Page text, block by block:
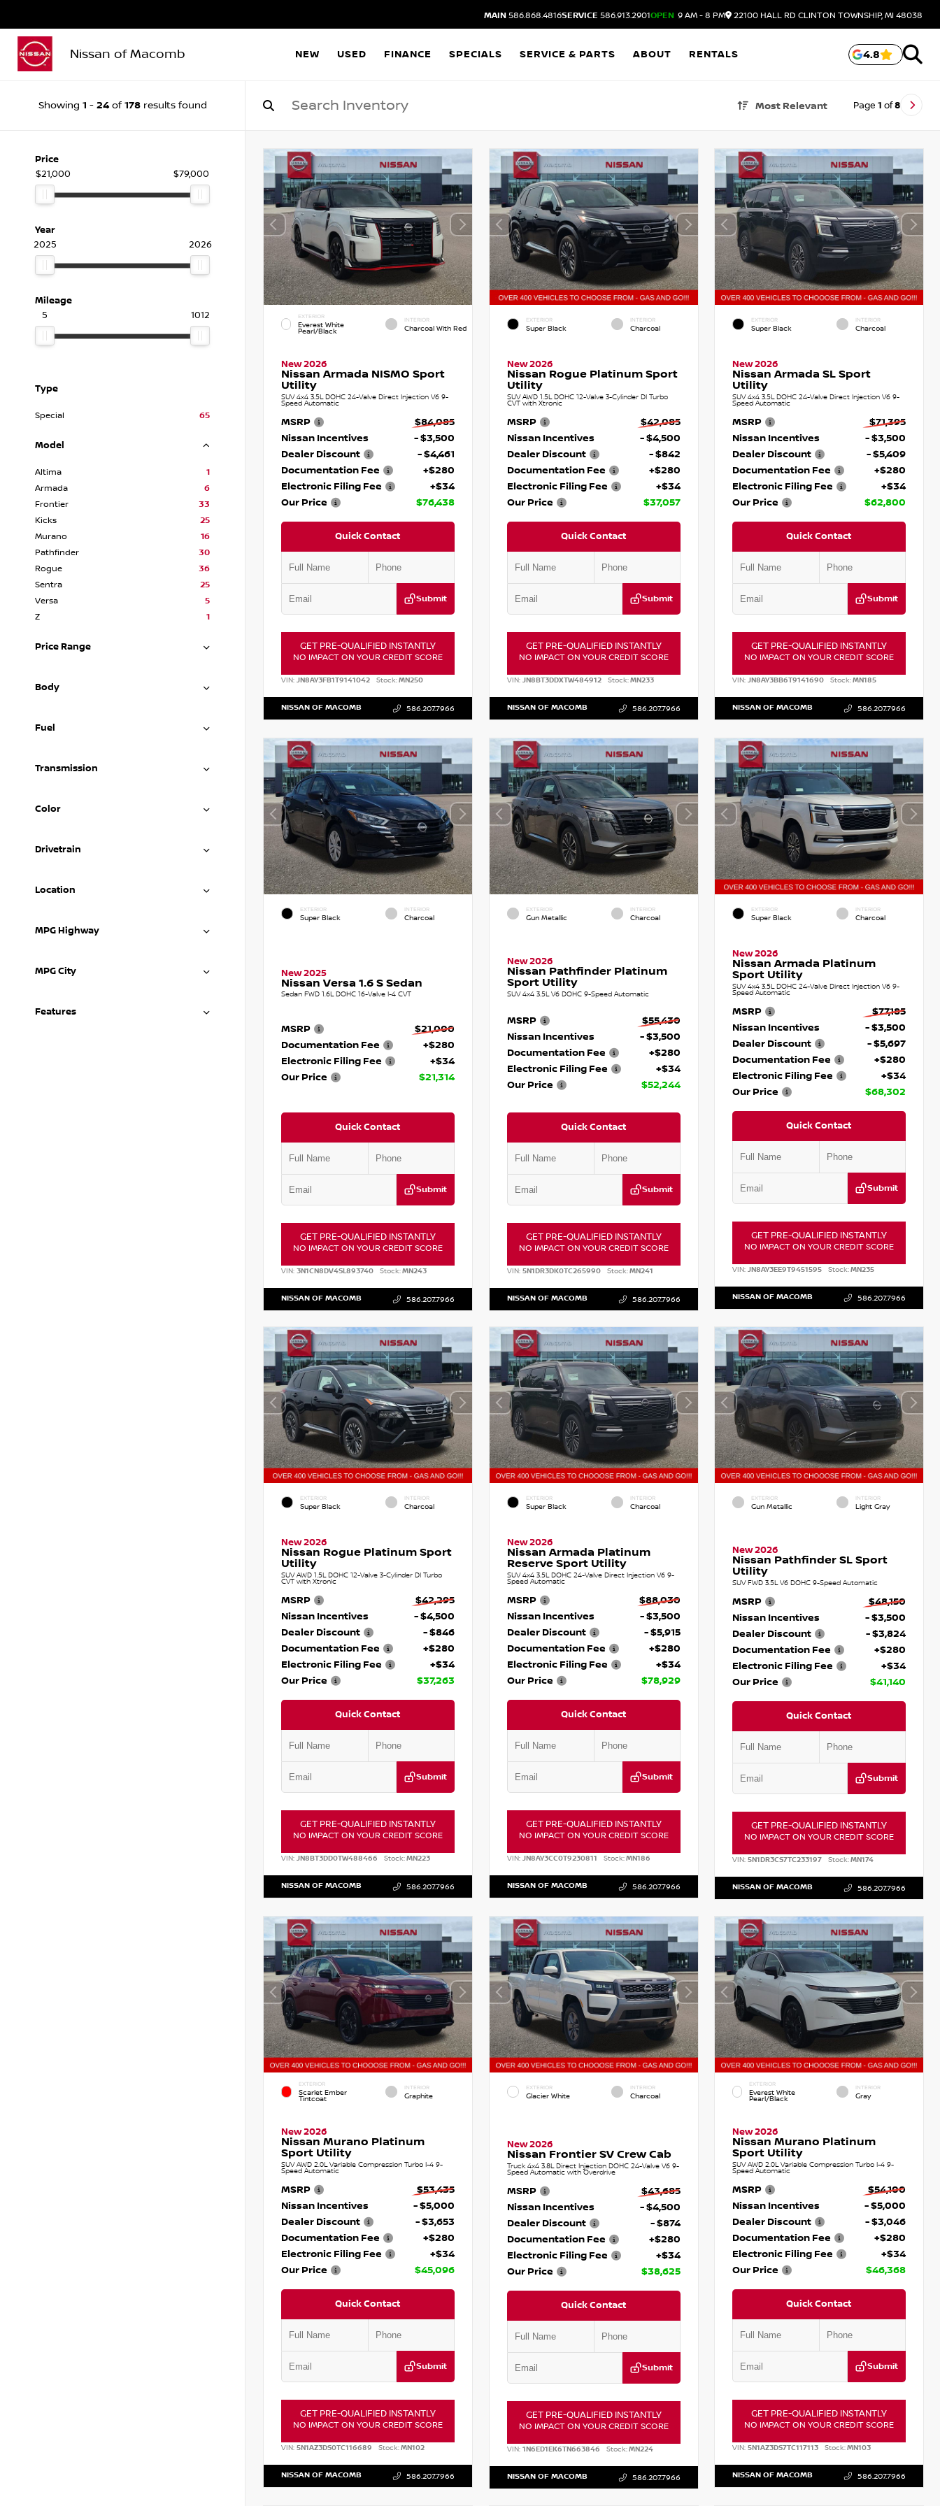
MAIN 586.868.4816SERVICE 586.913.2901OPEN 9 AM - 8 PM 22100 HALL RD CLINTON TOWNSHIP, MI 48038
Nissan of Macomb NEW USED FINANCE SPECIALS SERVICE & PARTS ABOUT RENTALS 4.8
Showing 1 - 24of 178results found Most Relevant Page 1 of8
Price
$21,000
$79,000
Year
2025
2026
Mileage
5
1012
Type
Special 65
Model
Altima
1
Armada
6
Frontier
33
Kicks
25
Murano
16
Pathfinder
30
Rogue
36
Sentra
25
Versa
5
Z
1
Price Range
Body
Fuel
Transmission
Color
Drivetrain
Location
MPG Highway
MPG City
Features
EXTERIOR
Everest White
Pearl/Black
INTERIOR
Charcoal With Red
New 2026
Nissan Armada NISMO Sport
Utility
SUV 4x4 3.5L DOHC 24-Valve Direct Injection V6 9-
Speed Automatic
MSRP
$84,085
Nissan Incentives
- $3,500
Dealer Discount
- $4,461
Documentation Fee
+$280
Electronic Filing Fee
+$34
Our Price
$76,438
Quick Contact
Submit
GET PRE-QUALIFIED INSTANTLY
NO IMPACT ON YOUR CREDIT SCORE
VIN: JN8AY3FB1T9141042 Stock:MN250
NISSAN OF MACOMB 586.207.7966
EXTERIOR
Super Black
INTERIOR
Charcoal
New 2026
Nissan Rogue Platinum Sport
Utility
SUV AWD 1.5L DOHC 12-Valve 3-Cylinder DI Turbo
CVT with Xtronic
MSRP
$42,085
Nissan Incentives
- $4,500
Dealer Discount
- $842
Documentation Fee
+$280
Electronic Filing Fee
+$34
Our Price
$37,057
Quick Contact
Submit
GET PRE-QUALIFIED INSTANTLY
NO IMPACT ON YOUR CREDIT SCORE
VIN: JN8BT3DDXTW484912 Stock:MN233
NISSAN OF MACOMB 586.207.7966
EXTERIOR
Super Black
INTERIOR
Charcoal
New 2026
Nissan Armada SL Sport
Utility
SUV 4x4 3.5L DOHC 24-Valve Direct Injection V6 9-
Speed Automatic
MSRP
$71,395
Nissan Incentives
- $3,500
Dealer Discount
- $5,409
Documentation Fee
+$280
Electronic Filing Fee
+$34
Our Price
$62,800
Quick Contact
Submit
GET PRE-QUALIFIED INSTANTLY
NO IMPACT ON YOUR CREDIT SCORE
VIN:JN8AY3BB6T9141690 Stock:MN185
NISSAN OF MACOMB 586.207.7966
EXTERIOR
Super Black
INTERIOR
Charcoal
New 2025
Nissan Versa 1.6 S Sedan
Sedan FWD 1.6L DOHC 16-Valve I-4 CVT
MSRP
$21,000
Documentation Fee
+$280
Electronic Filing Fee
+$34
Our Price
$21,314
Quick Contact
Submit
GET PRE-QUALIFIED INSTANTLY
NO IMPACT ON YOUR CREDIT SCORE
VIN: 3N1CN8DV4SL893740 Stock:MN243
NISSAN OF MACOMB 586.207.7966
EXTERIOR
Gun Metallic
INTERIOR
Charcoal
New 2026
Nissan Pathfinder Platinum
Sport Utility
SUV 4x4 3.5L V6 DOHC 9-Speed Automatic
MSRP
$55,430
Nissan Incentives
- $3,500
Documentation Fee
+$280
Electronic Filing Fee
+$34
Our Price
$52,244
Quick Contact
Submit
GET PRE-QUALIFIED INSTANTLY
NO IMPACT ON YOUR CREDIT SCORE
VIN: 5N1DR3DK0TC265990 Stock:MN241
NISSAN OF MACOMB 586.207.7966
EXTERIOR
Super Black
INTERIOR
Charcoal
New 2026
Nissan Armada Platinum
Sport Utility
SUV 4x4 3.5L DOHC 24-Valve Direct Injection V6 9-
Speed Automatic
MSRP
$77,185
Nissan Incentives
- $3,500
Dealer Discount
- $5,697
Documentation Fee
+$280
Electronic Filing Fee
+$34
Our Price
$68,302
Quick Contact
Submit
GET PRE-QUALIFIED INSTANTLY
NO IMPACT ON YOUR CREDIT SCORE
VIN:JN8AY3EE9T9451595 Stock:MN235
NISSAN OF MACOMB 586.207.7966
EXTERIOR
Super Black
INTERIOR
Charcoal
New 2026
Nissan Rogue Platinum Sport
Utility
SUV AWD 1.5L DOHC 12-Valve 3-Cylinder DI Turbo
CVT with Xtronic
MSRP
$42,295
Nissan Incentives
- $4,500
Dealer Discount
- $846
Documentation Fee
+$280
Electronic Filing Fee
+$34
Our Price
$37,263
Quick Contact
Submit
GET PRE-QUALIFIED INSTANTLY
NO IMPACT ON YOUR CREDIT SCORE
VIN: JN8BT3DD0TW488466 Stock:MN223
NISSAN OF MACOMB 586.207.7966
EXTERIOR
Super Black
INTERIOR
Charcoal
New 2026
Nissan Armada Platinum
Reserve Sport Utility
SUV 4x4 3.5L DOHC 24-Valve Direct Injection V6 9-
Speed Automatic
MSRP
$88,030
Nissan Incentives
- $3,500
Dealer Discount
- $5,915
Documentation Fee
+$280
Electronic Filing Fee
+$34
Our Price
$78,929
Quick Contact
Submit
GET PRE-QUALIFIED INSTANTLY
NO IMPACT ON YOUR CREDIT SCORE
VIN: JN8AY3CC0T9230811 Stock:MN186
NISSAN OF MACOMB 586.207.7966
EXTERIOR
Gun Metallic
INTERIOR
Light Gray
New 2026
Nissan Pathfinder SL Sport
Utility
SUV FWD 3.5L V6 DOHC 9-Speed Automatic
MSRP
$48,150
Nissan Incentives
- $3,500
Dealer Discount
- $3,824
Documentation Fee
+$280
Electronic Filing Fee
+$34
Our Price
$41,140
Quick Contact
Submit
GET PRE-QUALIFIED INSTANTLY
NO IMPACT ON YOUR CREDIT SCORE
VIN:5N1DR3CS7TC233197 Stock:MN174
NISSAN OF MACOMB 586.207.7966
EXTERIOR
Scarlet Ember
Tintcoat
INTERIOR
Graphite
New 2026
Nissan Murano Platinum
Sport Utility
SUV AWD 2.0L Variable Compression Turbo I-4 9-
Speed Automatic
MSRP
$53,435
Nissan Incentives
- $5,000
Dealer Discount
- $3,653
Documentation Fee
+$280
Electronic Filing Fee
+$34
Our Price
$45,096
Quick Contact
Submit
GET PRE-QUALIFIED INSTANTLY
NO IMPACT ON YOUR CREDIT SCORE
VIN: 5N1AZ3DS0TC116689 Stock:MN102
NISSAN OF MACOMB 586.207.7966
EXTERIOR
Glacier White
INTERIOR
Charcoal
New 2026
Nissan Frontier SV Crew Cab
Truck 4x4 3.8L Direct Injection DOHC 24-Valve V6 9-
Speed Automatic with Overdrive
MSRP
$43,685
Nissan Incentives
- $4,500
Dealer Discount
- $874
Documentation Fee
+$280
Electronic Filing Fee
+$34
Our Price
$38,625
Quick Contact
Submit
GET PRE-QUALIFIED INSTANTLY
NO IMPACT ON YOUR CREDIT SCORE
VIN: 1N6ED1EK6TN663846 Stock:MN224
NISSAN OF MACOMB 586.207.7966
EXTERIOR
Everest White
Pearl/Black
INTERIOR
Gray
New 2026
Nissan Murano Platinum
Sport Utility
SUV AWD 2.0L Variable Compression Turbo I-4 9-
Speed Automatic
MSRP
$54,100
Nissan Incentives
- $5,000
Dealer Discount
- $3,046
Documentation Fee
+$280
Electronic Filing Fee
+$34
Our Price
$46,368
Quick Contact
Submit
GET PRE-QUALIFIED INSTANTLY
NO IMPACT ON YOUR CREDIT SCORE
VIN:5N1AZ3DS7TC117113 Stock:MN103
NISSAN OF MACOMB 586.207.7966